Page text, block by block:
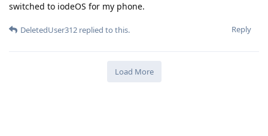
switched to iodeOS for my phone.
Reply
DeletedUser312 replied to this.
Load More